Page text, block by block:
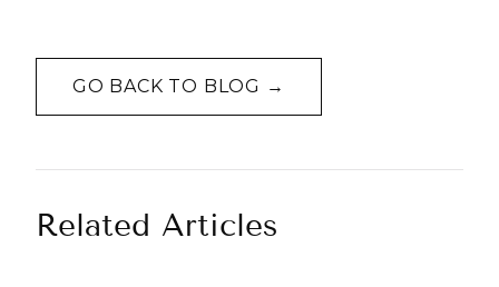
GO BACK TO BLOG →
Related Articles